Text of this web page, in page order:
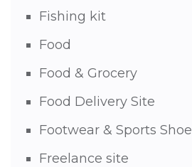
Fishing kit
Food
Food & Grocery
Food Delivery Site
Footwear & Sports Shoe
Freelance site